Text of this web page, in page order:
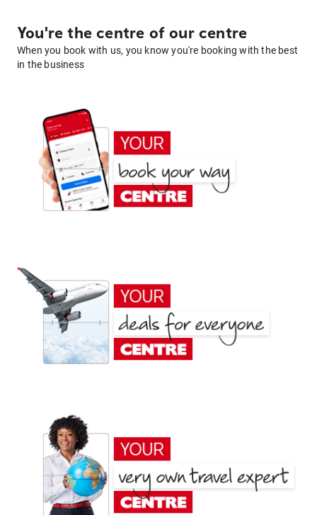
You're the centre of our centre
When you book with us, you know you're booking with the best
in the business